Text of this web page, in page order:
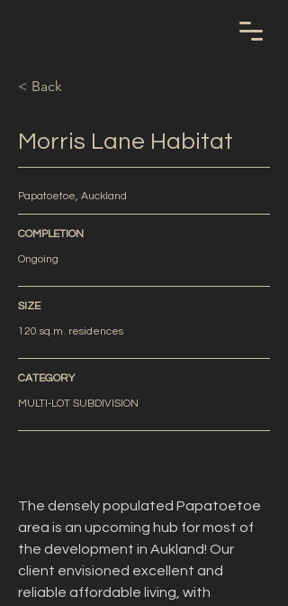
< Back
Morris Lane Habitat
Papatoetoe, Auckland
COMPLETION
Ongoing
SIZE
120 sq.m. residences
CATEGORY
MULTI-LOT SUBDIVISION
The densely populated Papatoetoe
area is an upcoming hub for most of
the development in Aukland! Our
client envisioned excellent and
reliable affordable living, with